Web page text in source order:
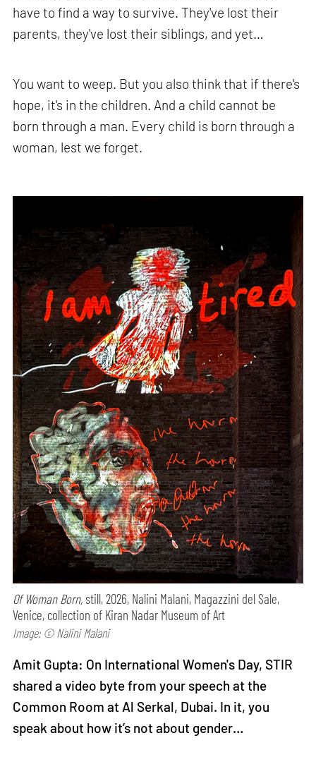
have to find a way to survive. They've lost their
parents, they've lost their siblings, and yet…
You want to weep. But you also think that if there's
hope, it's in the children. And a child cannot be
born through a man. Every child is born through a
woman, lest we forget.
Of Woman Born, still, 2026, Nalini Malani, Magazzini del Sale,
Venice, collection of Kiran Nadar Museum of Art
Image: © Nalini Malani
Amit Gupta: On International Women's Day, STIR
shared a video byte from your speech at the
Common Room at Al Serkal, Dubai. In it, you
speak about how it’s not about gender…